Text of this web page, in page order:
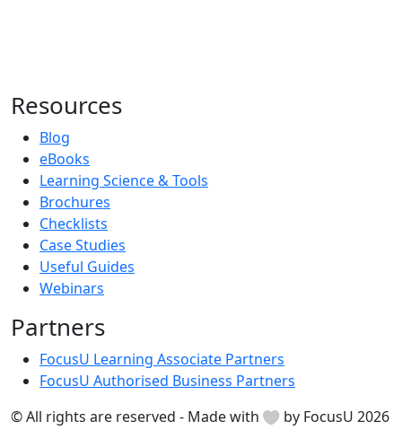
Resources
Blog
eBooks
Learning Science & Tools
Brochures
Checklists
Case Studies
Useful Guides
Webinars
Partners
FocusU Learning Associate Partners
FocusU Authorised Business Partners
© All rights are reserved - Made with
by FocusU 2026